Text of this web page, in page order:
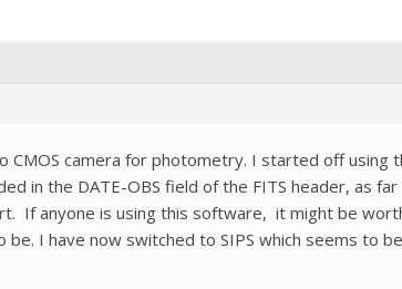
CMOS camera for photometry. I started off using
in the DATE-OBS field of the FITS header, as
If anyone is using this software, it might be
I have now switched to SIPS which seems to